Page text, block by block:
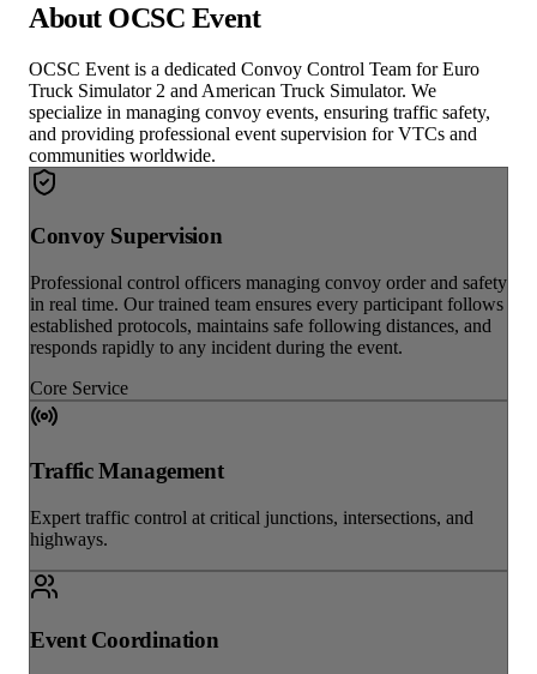
About OCSC Event
OCSC Event is a dedicated Convoy Control Team for Euro
Truck Simulator 2 and American Truck Simulator. We
specialize in managing convoy events, ensuring traffic safety,
and providing professional event supervision for VTCs and
communities worldwide.
Convoy Supervision
Professional control officers managing convoy order and safety
in real time. Our trained team ensures every participant follows
established protocols, maintains safe following distances, and
responds rapidly to any incident during the event.
Core Service
Traffic Management
Expert traffic control at critical junctions, intersections, and
highways.
Event Coordination